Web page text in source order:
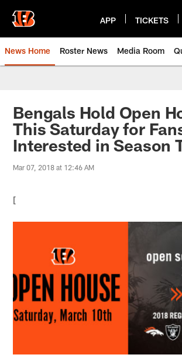
main
content
APP TICKETS
News Home Roster News Media Room
Bengals Hold Open
This Saturday for
Interested in Season
Mar 07, 2018 at 12:46 AM
[